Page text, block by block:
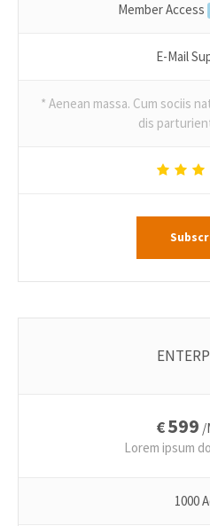
Member Access
E-Mail
* Aenean massa. Cum sociis
dis
€599 /
Lorem ipsum
1000